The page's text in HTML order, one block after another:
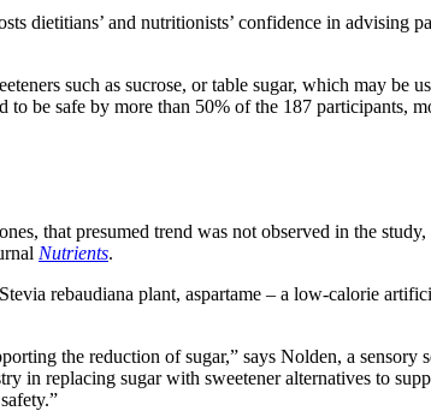
dietitians’ and nutritionists’ confidence in advising
such as sucrose, or table sugar, which may
be safe by more than 50% of the 187 participants,
that presumed trend was not observed in the study,
Nutrients.
rebaudiana plant, aspartame – a low-calorie
the reduction of sugar,” says Nolden, a
in replacing sugar with sweetener alternatives to